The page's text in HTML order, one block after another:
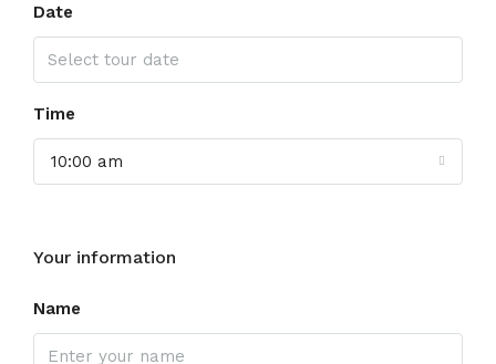
Date
Time
10:00 am
Your information
Name